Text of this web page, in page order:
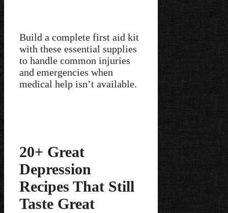
Build a complete first aid kit
with these essential supplies
to handle common injuries
and emergencies when
medical help isn’t available.
20+ Great
Depression
Recipes That Still
Taste Great